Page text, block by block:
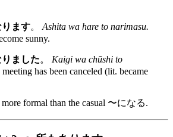
ります。 Ashita wa hare to narimasu.
sunny.
りました。 Kaigi wa chūshi to
has been canceled (lit. became
formal than the casual 〜になる.